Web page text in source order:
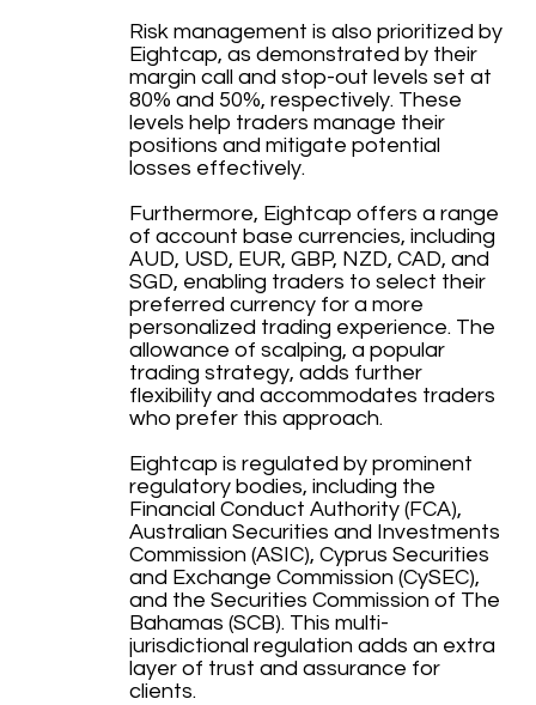
Risk management is also prioritized by
Eightcap, as demonstrated by their
margin call and stop-out levels set at
80% and 50%, respectively. These
levels help traders manage their
positions and mitigate potential
losses effectively.
Furthermore, Eightcap offers a range
of account base currencies, including
AUD, USD, EUR, GBP, NZD, CAD, and
SGD, enabling traders to select their
preferred currency for a more
personalized trading experience. The
allowance of scalping, a popular
trading strategy, adds further
flexibility and accommodates traders
who prefer this approach.
Eightcap is regulated by prominent
regulatory bodies, including the
Financial Conduct Authority (FCA),
Australian Securities and Investments
Commission (ASIC), Cyprus Securities
and Exchange Commission (CySEC),
and the Securities Commission of The
Bahamas (SCB). This multi-
jurisdictional regulation adds an extra
layer of trust and assurance for
clients.